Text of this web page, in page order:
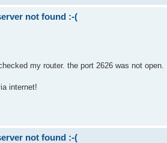
not found :-(
my router. the port 2626 was not open.
internet!
not found :-(